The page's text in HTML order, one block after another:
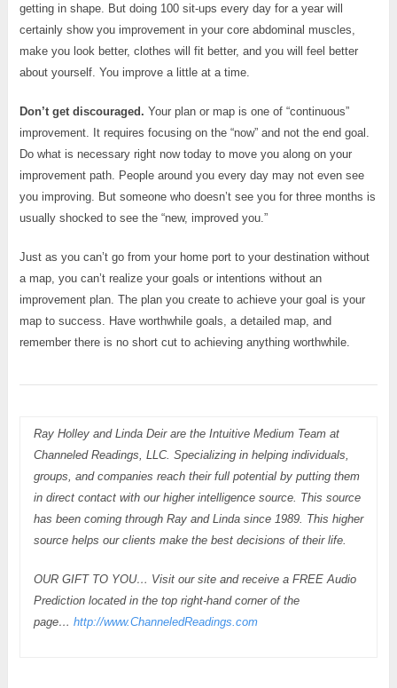
getting in shape. But doing 100 sit-ups every day for a year will
certainly show you improvement in your core abdominal muscles,
make you look better, clothes will fit better, and you will feel better
about yourself. You improve a little at a time.
Don’t get discouraged. Your plan or map is one of “continuous”
improvement. It requires focusing on the “now” and not the end goal.
Do what is necessary right now today to move you along on your
improvement path. People around you every day may not even see
you improving. But someone who doesn’t see you for three months is
usually shocked to see the “new, improved you.”
Just as you can’t go from your home port to your destination without
a map, you can’t realize your goals or intentions without an
improvement plan. The plan you create to achieve your goal is your
map to success. Have worthwhile goals, a detailed map, and
remember there is no short cut to achieving anything worthwhile.
Ray Holley and Linda Deir are the Intuitive Medium Team at
Channeled Readings, LLC. Specializing in helping individuals,
groups, and companies reach their full potential by putting them
in direct contact with our higher intelligence source. This source
has been coming through Ray and Linda since 1989. This higher
source helps our clients make the best decisions of their life.
OUR GIFT TO YOU… Visit our site and receive a FREE Audio
Prediction located in the top right-hand corner of the
page… http://www.ChanneledReadings.com